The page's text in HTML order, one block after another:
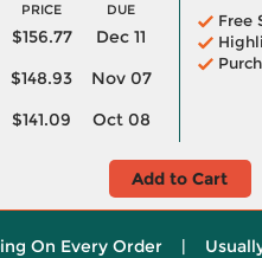
PRICE DUE
$156.77
Dec 11
$148.93
Nov 07
$141.09 Oct 08
Free
Add to Cart
On Every Order |